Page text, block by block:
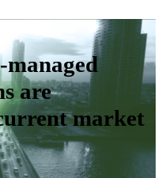
are
market